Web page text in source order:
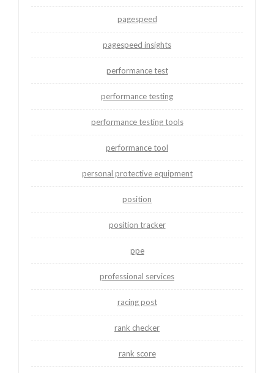
pagespeed
pagespeed insights
performance test
performance testing
performance testing tools
performance tool
personal protective equipment
position
position tracker
ppe
professional services
racing post
rank checker
rank score